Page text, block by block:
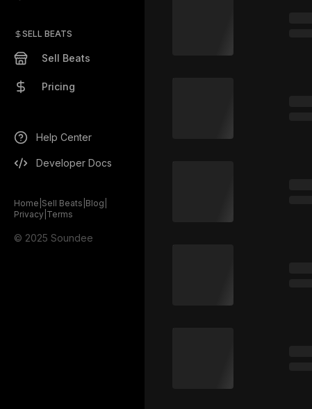
SELL BEATS
Sell Beats
Pricing
Help Center
Developer Docs
Home Sell Beats Blog
Privacy Terms
© 2025 Soundee